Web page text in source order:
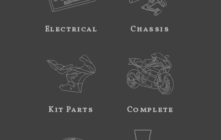
Electrical Chassis
Kit Parts Complete